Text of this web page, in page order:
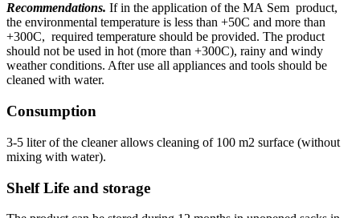
Recommendations. If in the application of the МА Sem product,
the environmental temperature is less than +50C and more than
+300C, required temperature should be provided. The product
should not be used in hot (more than +300C), rainy and windy
weather conditions. After use all appliances and tools should be
cleaned with water.
Consumption
3-5 liter of the cleaner allows cleaning of 100 m2 surface (without
mixing with water).
Shelf Life and storage